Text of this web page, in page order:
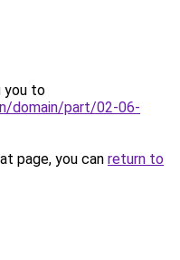
you to
domain/part/02-06-
page, you can return to